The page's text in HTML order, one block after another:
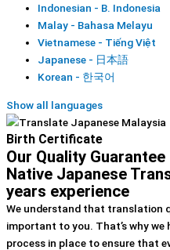
Indonesian - B. Indonesia
Malay - Bahasa Melayu
Vietnamese - Tiếng Việt
Japanese - 日本語
Korean - 한국어
Show all languages
Birth Certificate
Our Quality Guarantee
Native Japanese
years experience
We understand that translation
important to you. That’s why
process in place to ensure that